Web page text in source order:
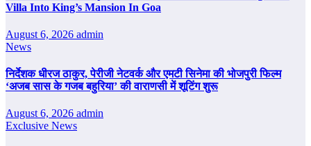
Villa Into King’s Mansion In Goa
August 6, 2026 admin
News
निर्देशक धीरज ठाकुर, पेरीजी नेटवर्क और एमटी सिनेमा की भोजपुरी फिल्म
‘अजब सास के गजब बहुरिया’ की वाराणसी में शूटिंग शुरू
August 6, 2026 admin
Exclusive News